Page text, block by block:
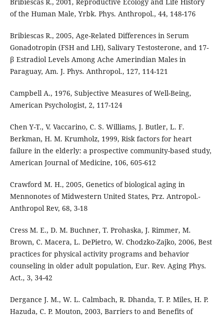
of the Human Male, Yrbk. Phys. Anthropol., 44, 148-176
Bribiescas R., 2005, Age-Related Differences in Serum
Gonadotropin (FSH and LH), Salivary Testosterone, and 17-
β Estradiol Levels Among Ache Amerindian Males in
Paraguay, Am. J. Phys. Anthropol., 127, 114-121
Campbell A., 1976, Subjective Measures of Well-Being,
American Psychologist, 2, 117-124
Chen Y-T., V. Vaccarino, C. S. Williams, J. Butler, L. F.
Berkman, H. M. Krumholz, 1999, Risk factors for heart
failure in the elderly: a prospective community-based study,
American Journal of Medicine, 106, 605-612
Crawford M. H., 2005, Genetics of biological aging in
Mennonotes of Midwestern United States, Prz. Antropol.-
Anthropol Rev, 68, 3-18
Cress M. E., D. M. Buchner, T. Prohaska, J. Rimmer, M.
Brown, C. Macera, L. DePietro, W. Chodzko-Zajko, 2006, Best
practices for physical activity programs and behavior
counseling in older adult population, Eur. Rev. Aging Phys.
Act., 3, 34-42
Dergance J. M., W. L. Calmbach, R. Dhanda, T. P. Miles, H. P.
Hazuda, C. P. Mouton, 2003, Barriers to and Benefits of